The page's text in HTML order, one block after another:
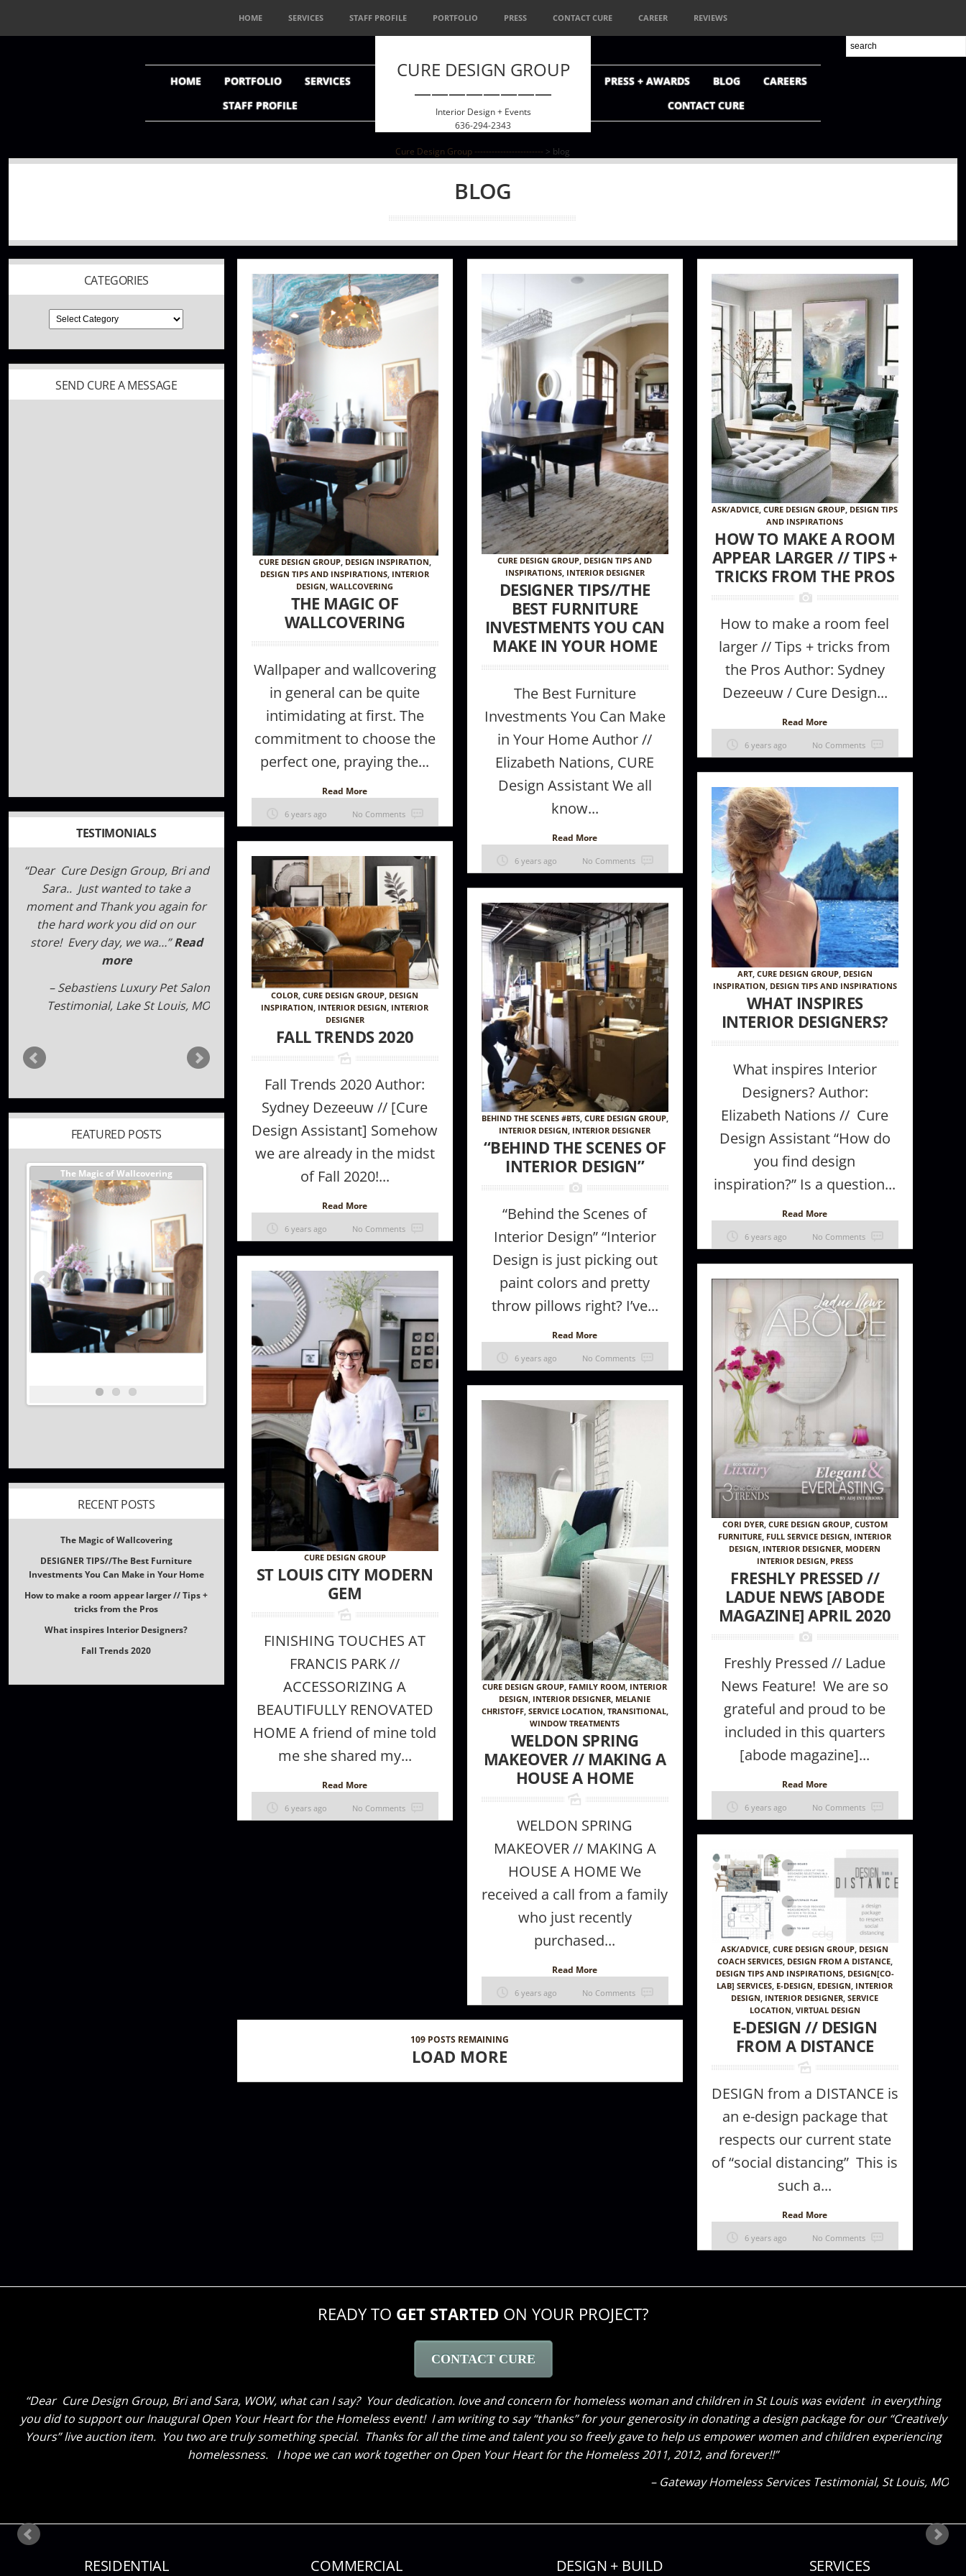
HOME SERVICES STAFF PROFILE PORTFOLIO PRESS CONTACT CURE CAREER REVIEWS
CURE DESIGN GROUP
————————
Interior Design + Events
636-294-2343
HOME PORTFOLIO
SERVICES
STAFF PROFILE
PRESS + AWARDS BLOG
CAREERS
CONTACT CURE
Cure Design Group ------------------------ > blog
BLOG
CATEGORIES
SEND CURE A MESSAGE
TESTIMONIALS
Dear Cure Design Group, Bri and
Sara.. Just wanted to take a
moment and Thank you again for
the hard work you did on our
store! Every day, we wa… Read
more
Sebastiens Luxury Pet Salon
Testimonial Lake St Louis, MO
We have been working with Cure
as an industry partner for several
years now. The designers are very
professional and curtious. They
pay close attentio…
Read more
Carolyn Brotherton
FEATURED POSTS
The Magic of Wallcovering
DESIGNER TIPS//The Best Furniture
Investments You Can Make in Your
How to make a room appear larger //
Tips + tricks from the Pros
RECENT POSTS
The Magic of Wallcovering
Investments You Can Make in Your Home
How to make a room appear larger // Tips +
tricks from the Pros
What inspires Interior Designers?
Fall Trends 2020
CURE DESIGN GROUP, DESIGN INSPIRATION
DESIGN TIPS AND INSPIRATIONS INTERIOR
DESIGN ,WALLCOVERING
THE MAGIC OF
WALLCOVERING
Wallpaper and wallcovering
in general can be quite
intimidating at first. The
commitment to choose the
perfect one, praying the...
Read More
6 years ago No Comments
CURE DESIGN GROUP, DESIGN TIPS AND
INSPIRATIONS, INTERIOR DESIGNER
DESIGNER TIPS//THE
BEST FURNITURE
INVESTMENTS YOU CAN
MAKE IN YOUR HOME
The Best Furniture
Investments You Can Make
in Your Home Author //
Elizabeth Nations, CURE
Design Assistant We all
know...
Read More
6 years ago No Comments
ASK/ADVICE ,CURE DESIGN GROUP DESIGN TIPS
AND INSPIRATIONS
HOW TO MAKE A ROOM
APPEAR LARGER // TIPS +
TRICKS FROM THE PROS
How to make a room feel
larger // Tips + tricks from
the Pros Author: Sydney
Dezeeuw / Cure Design...
Read More
6 years ago No Comments
ART, CURE DESIGN GROUP, DESIGN
INSPIRATION, DESIGN TIPS AND INSPIRATIONS
WHAT INSPIRES
INTERIOR DESIGNERS?
What inspires Interior
Designers? Author:
Elizabeth Nations // Cure
Design Assistant “How do
you find design
inspiration?” Is a question...
Read More
6 years ago No Comments
COLOR ,CURE DESIGN GROUP DESIGN
INSPIRATION INTERIOR DESIGN INTERIOR
DESIGNER
FALL TRENDS 2020
Fall Trends 2020 Author:
Sydney Dezeeuw // [Cure
Design Assistant] Somehow
we are already in the midst
of Fall 2020!...
Read More
6 years ago No Comments
BEHIND THE SCENES #BTS, CURE DESIGN GROUP,
INTERIOR DESIGN, INTERIOR DESIGNER
“BEHIND THE SCENES OF
INTERIOR DESIGN”
“Behind the Scenes of
Interior Design” “Interior
Design is just picking out
paint colors and pretty
throw pillows right? I’ve...
Read More
6 years ago No Comments
CURE DESIGN GROUP
ST LOUIS CITY MODERN
GEM
FINISHING TOUCHES AT
FRANCIS PARK //
ACCESSORIZING A
BEAUTIFULLY RENOVATED
HOME A friend of mine told
me she shared my...
Read More
6 years ago No Comments
CORI DYER, CURE DESIGN GROUP, CUSTOM
FURNITURE FULL SERVICE DESIGN INTERIOR
DESIGN INTERIOR DESIGNER MODERN
INTERIOR DESIGN PRESS
FRESHLY PRESSED //
LADUE NEWS [ABODE
MAGAZINE] APRIL 2020
Freshly Pressed // Ladue
News Feature! We are so
grateful and proud to be
included in this quarters
[abode magazine]...
Read More
6 years ago No Comments
CURE DESIGN GROUP, FAMILY ROOM, INTERIOR
DESIGN, INTERIOR DESIGNER, MELANIE
CHRISTOFF, SERVICE LOCATION, TRANSITIONAL,
WINDOW TREATMENTS
WELDON SPRING
MAKEOVER // MAKING A
HOUSE A HOME
WELDON SPRING
MAKEOVER // MAKING A
HOUSE A HOME We
received a call from a family
who just recently
purchased...
Read More
6 years ago No Comments
ASK/ADVICE,CURE DESIGN GROUP, DESIGN
COACH SERVICES, DESIGN FROM A DISTANCE,
DESIGN TIPS AND INSPIRATIONS, DESIGN[CO-
LAB] SERVICES, E-DESIGN, EDESIGN, INTERIOR
DESIGN, INTERIOR DESIGNER,SERVICE
LOCATION, VIRTUAL DESIGN
E-DESIGN // DESIGN
FROM A DISTANCE
DESIGN from a DISTANCE is
an e-design package that
respects our current state
of “social distancing” This is
such a...
Read More
6 years ago No Comments
109 POSTS REMAINING
LOAD MORE
READY TO GET STARTED ON YOUR PROJECT?
CONTACT CURE
Dear Cure Design Group, Bri and Sara, WOW, what can I say? Your dedication. love and concern for homeless woman and children in St Louis was evident in everything
you did to support our Inaugural Open Your Heart for the Homeless event! I am writing to say “thanks” for your generosity in donating a design package for our “Creatively
Yours” live auction item. You two are truly something special. Thanks for all the time and talent you so freely gave to help us empower women and children experiencing
homelessness. I hope we can work together on Open Your Heart for the Homeless 2011, 2012, and forever!!
Gateway Homeless Services Testimonial St Louis, MO
Dear Cure Design Group – Sara, I have spent a lot of time renovating my home and wanted to send you a thank you for all of your hard work you did in pulling everything
together. It is beyond my expectations and what I had envisioned. As you know, I work from home and I’m so happy to be surrounded by such beautiful things every day.
Thank you-the transformation is truly amazing!